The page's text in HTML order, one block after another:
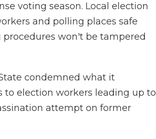
voting season. Local election
and polling places safe
won't be tampered
condemned what it
to election workers leading up to
attempt on former